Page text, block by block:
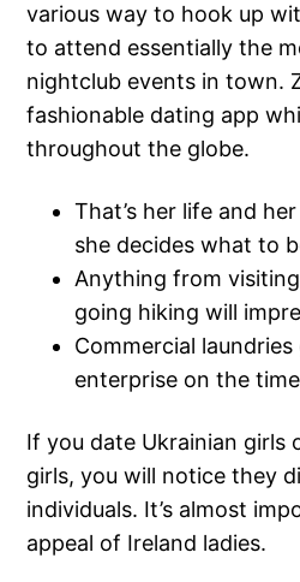
various way to hook up
to attend essentially the
nightclub events in town.
fashionable dating app
throughout the globe.
That’s her life and
she decides what to
Anything from
going hiking will
Commercial
enterprise on the
If you date Ukrainian girls
girls, you will notice they
individuals. It’s almost
appeal of Ireland ladies.